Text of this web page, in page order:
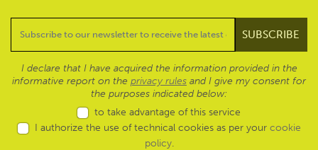
I declare that I have acquired the information provided in the
informative report on the privacy rules and I give my consent for
the purposes indicated below:
to take advantage of this service
I authorize the use of technical cookies as per your cookie
policy.